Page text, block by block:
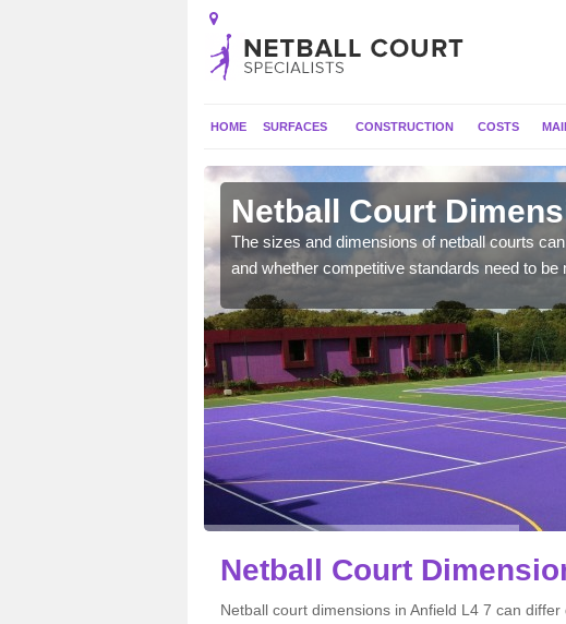
HOME SURFACES CONSTRUCTION COSTS
Netball Court
The sizes and dimensions of netball courts
and whether competitive standards need to be
Netball Court
Netball court dimensions in Anfield L4 7 can